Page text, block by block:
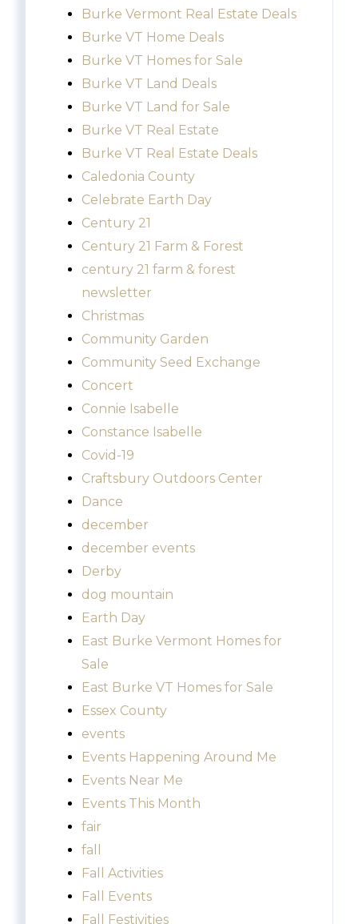
Burke Vermont Real Estate Deals
Burke VT Home Deals
Burke VT Homes for Sale
Burke VT Land Deals
Burke VT Land for Sale
Burke VT Real Estate
Burke VT Real Estate Deals
Caledonia County
Celebrate Earth Day
Century 21
Century 21 Farm & Forest
century 21 farm & forest
newsletter
Christmas
Community Garden
Community Seed Exchange
Concert
Connie Isabelle
Constance Isabelle
Covid-19
Craftsbury Outdoors Center
Dance
december
december events
Derby
dog mountain
Earth Day
East Burke Vermont Homes for
Sale
East Burke VT Homes for Sale
Essex County
events
Events Happening Around Me
Events Near Me
Events This Month
fair
fall
Fall Activities
Fall Events
Fall Festivities